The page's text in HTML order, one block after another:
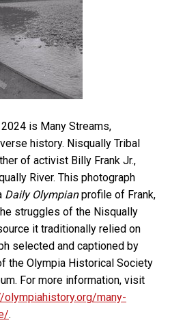
is Many Streams,
history. Nisqually Tribal
of activist Billy Frank Jr.,
River. This photograph
Daily Olympianprofile of Frank,
struggles of the Nisqually
it traditionally relied on
selected and captioned by
the Olympia Historical Society
For more information, visit
olympiahistory.org/many-
.